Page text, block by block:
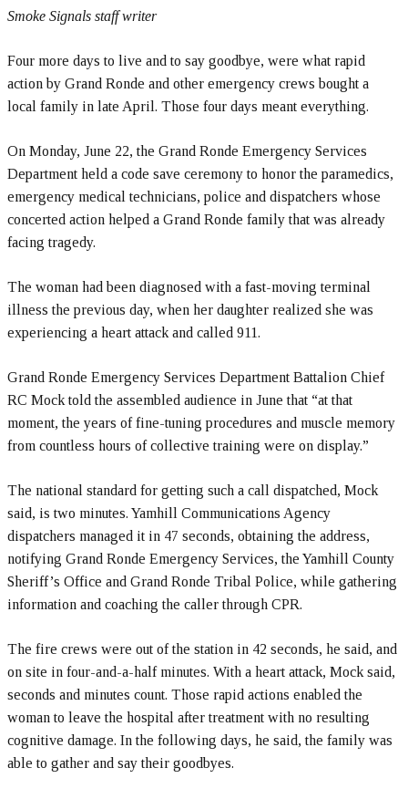
Smoke Signals staff writer
Four more days to live and to say goodbye, were what rapid
action by Grand Ronde and other emergency crews bought a
local family in late April. Those four days meant everything.
On Monday, June 22, the Grand Ronde Emergency Services
Department held a code save ceremony to honor the paramedics,
emergency medical technicians, police and dispatchers whose
concerted action helped a Grand Ronde family that was already
facing tragedy.
The woman had been diagnosed with a fast-moving terminal
illness the previous day, when her daughter realized she was
experiencing a heart attack and called 911.
Grand Ronde Emergency Services Department Battalion Chief
RC Mock told the assembled audience in June that “at that
moment, the years of fine-tuning procedures and muscle memory
from countless hours of collective training were on display.”
The national standard for getting such a call dispatched, Mock
said, is two minutes. Yamhill Communications Agency
dispatchers managed it in 47 seconds, obtaining the address,
notifying Grand Ronde Emergency Services, the Yamhill County
Sheriff’s Office and Grand Ronde Tribal Police, while gathering
information and coaching the caller through CPR.
The fire crews were out of the station in 42 seconds, he said, and
on site in four-and-a-half minutes. With a heart attack, Mock said,
seconds and minutes count. Those rapid actions enabled the
woman to leave the hospital after treatment with no resulting
cognitive damage. In the following days, he said, the family was
able to gather and say their goodbyes.